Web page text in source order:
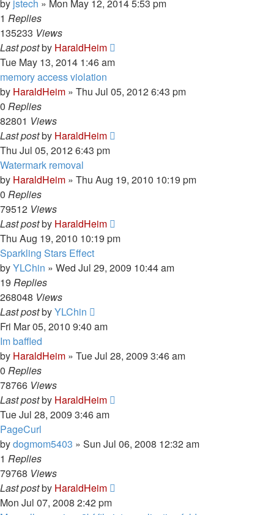
by jstech » Mon May 12, 2014 5:53 pm
1 Replies
135233 Views
Last postby HaraldHeim
Tue May 13, 2014 1:46 am
memory access violation
by HaraldHeim » Thu Jul 05, 2012 6:43 pm
0 Replies
82801 Views
Last postby HaraldHeim
Thu Jul 05, 2012 6:43 pm
Watermark removal
by HaraldHeim » Thu Aug 19, 2010 10:19 pm
0 Replies
79512 Views
Last postby HaraldHeim
Thu Aug 19, 2010 10:19 pm
Sparkling Stars Effect
byYLChin » Wed Jul 29, 2009 10:44 am
19 Replies
268048 Views
Last postbyYLChin
Fri Mar 05, 2010 9:40 am
Im baffled
by HaraldHeim » Tue Jul 28, 2009 3:46 am
0 Replies
78766 Views
Last postby HaraldHeim
Tue Jul 28, 2009 3:46 am
PageCurl
bydogmom5403 » Sun Jul 06, 2008 12:32 am
1 Replies
79768 Views
Last postby HaraldHeim
Mon Jul 07, 2008 2:42 pm